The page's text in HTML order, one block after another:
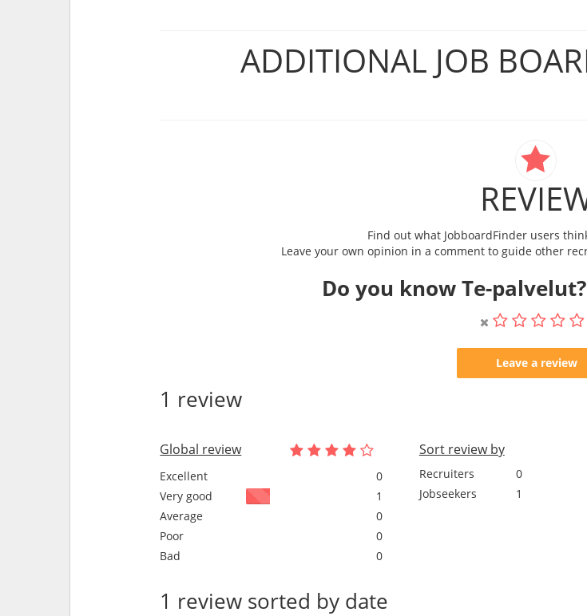
ADDITIONAL JOB
Find out what JobboardFinder users
Leave your own opinion in a comment to guide other
Do you know Te-palvelut?
Leave a review
1 review
Global review
Excellent
0
Very good
1
Average
0
Poor
0
Bad
0
Sort review by
Recruiters
0
Jobseekers
1
1 review sorted by date